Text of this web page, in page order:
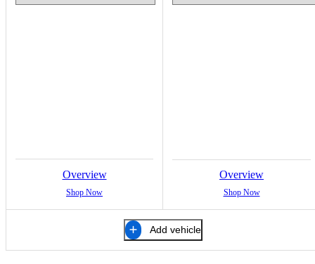
Overview
Shop Now
Overview
Shop Now
Add vehicle